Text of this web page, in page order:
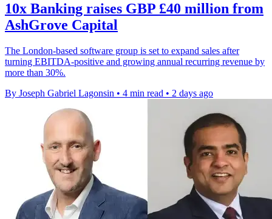
10x Banking raises GBP £40 million from
AshGrove Capital
The London-based software group is set to expand sales after
turning EBITDA-positive and growing annual recurring revenue by
more than 30%.
By Joseph Gabriel Lagonsin • 4 min read • 2 days ago